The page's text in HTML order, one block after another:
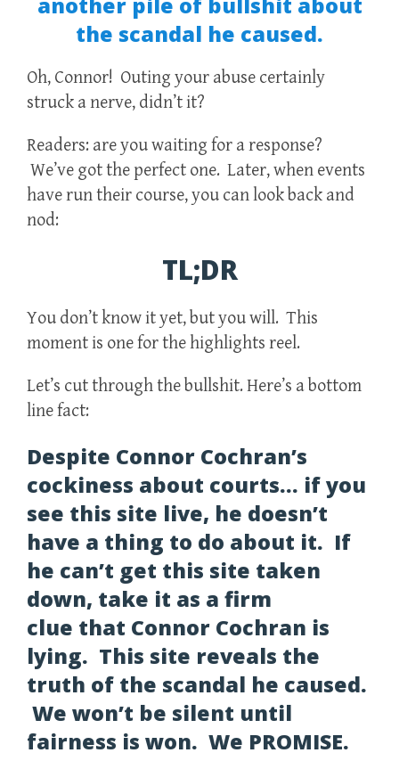
the scandal he caused.
Oh, Connor! Outing your abuse certainly
struck a nerve, didn’t it?
Readers: are you waiting for a response?
We’ve got the perfect one. Later, when events
have run their course, you can look back and
nod:
TL;DR
You don’t know it yet, but you will. This
moment is one for the highlights reel.
Let’s cut through the bullshit. Here’s a bottom
line fact:
Despite Connor Cochran’s
cockiness about courts… if you
see this site live, he doesn’t
have a thing to do about it. If
he can’t get this site taken
down, take it as a firm
clue that Connor Cochran is
lying. This site reveals the
truth of the scandal he caused.
We won’t be silent until
fairness is won. We PROMISE.